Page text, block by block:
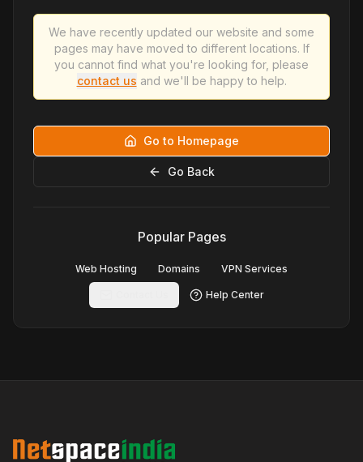
We have recently updated our website and some
pages may have moved to different locations. If
you cannot find what you're looking for, please
contact us and we'll be happy to help.
Go to Homepage
Go Back
Popular Pages
Web Hosting Domains VPN Services
Help Center